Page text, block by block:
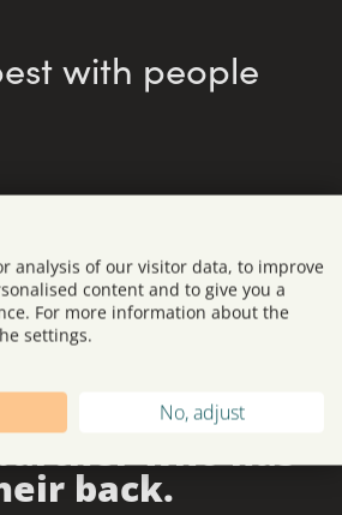
with people
budgets, timelines
dynamics.
for brands
to lead - and
who has
back.
analysis of our visitor data, to improve
content and to give you a
For more information about the
settings.
No, adjust